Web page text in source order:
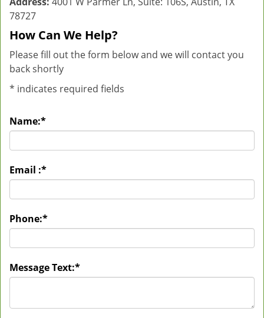
78727
How Can We Help?
Please fill out the form below and we will contact you
back shortly
* indicates required fields
Name:*
Email :*
Phone:*
Message Text:*